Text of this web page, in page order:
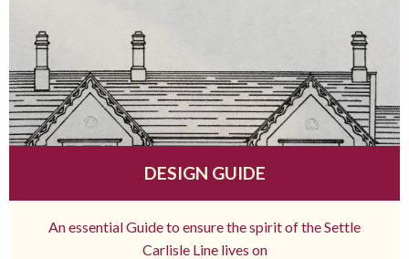
DESIGN GUIDE
An essential Guide to ensure the spirit of the Settle
Carlisle Line lives on